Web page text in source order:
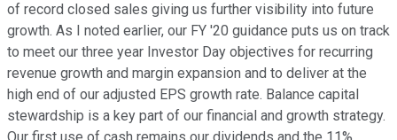
of record closed sales giving us further visibility into future
growth. As I noted earlier, our FY '20 guidance puts us on track
to meet our three year Investor Day objectives for recurring
revenue growth and margin expansion and to deliver at the
high end of our adjusted EPS growth rate. Balance capital
stewardship is a key part of our financial and growth strategy.